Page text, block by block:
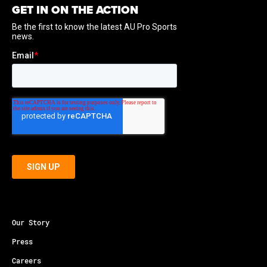
GET IN ON THE ACTION
Our Story
Press
Careers